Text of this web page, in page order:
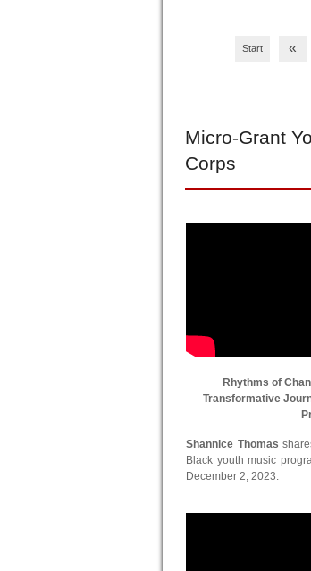
Start «
Micro-Grant
Corps
Rhythms of
Transformative
Shannice Thomas
Black youth music
December 2, 2023.